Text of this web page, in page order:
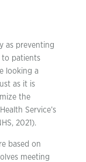
as preventing
to patients
looking a
as it is
the
Service’s
2021).
based on
meeting